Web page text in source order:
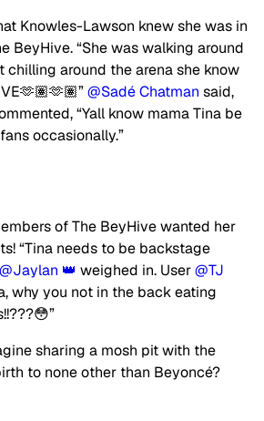
Knowles-Lawson knew she was in
BeyHive. “She was walking around
chilling around the arena she know
@Sadé Chatman said,
“Yall know mama Tina be
occasionally.”
of The BeyHive wanted her
“Tina needs to be backstage
@Jaylan 👑 weighed in. User@TJ
why you not in the back eating
sharing a mosh pit with the
to none other than Beyoncé?